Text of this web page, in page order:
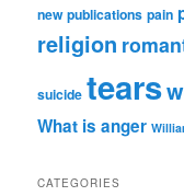
new publications pain
religion
suicide tears
What is anger
CATEGORIES